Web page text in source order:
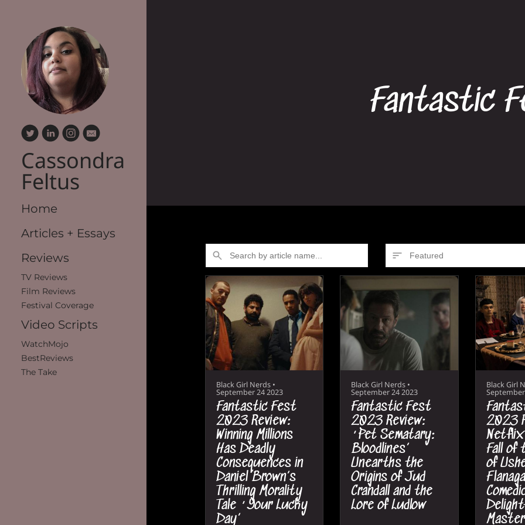
Cassondra
Feltus
Home
Articles + Essays
Reviews
TV Reviews
Film Reviews
Festival Coverage
Video Scripts
WatchMojo
BestReviews
The Take
Fantastic
Black Girl Nerds •
September 24 2023
Fantastic Fest
2023 Review:
Winning Millions
Has Deadly
Consequences in
Daniel Brown’s
Thrilling Morality
Tale ‘Your Lucky
Day’
Black Girl Nerds •
September 24 2023
Fantastic Fest
2023 Review:
‘Pet Sematary:
Bloodlines’
Unearths the
Origins of Jud
Crandall and the
Lore of Ludlow
Black Girl
2023
Fall of
of